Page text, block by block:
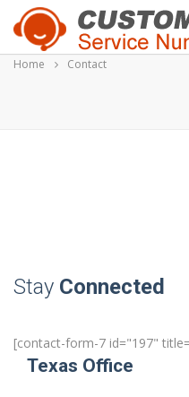
Skip
content
Home Contact
Stay Connected
[contact-form-7 id="197"
Texas Office